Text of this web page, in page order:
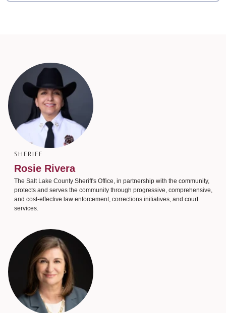
SHERIFF
Rosie Rivera
The Salt Lake County Sheriff's Office, in partnership with the community,
protects and serves the community through progressive, comprehensive,
and cost-effective law enforcement, corrections initiatives, and court
services.